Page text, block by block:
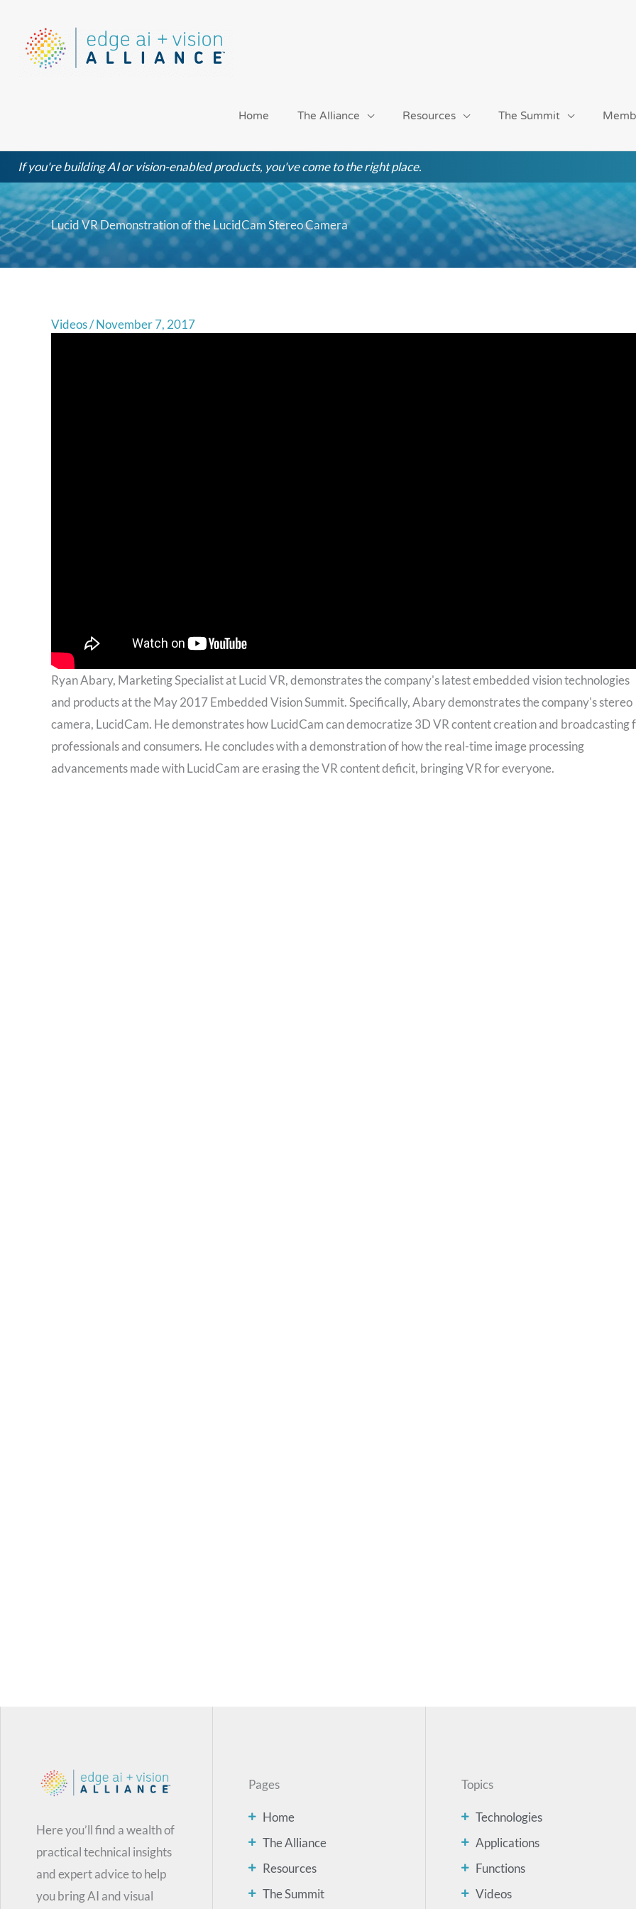
content
Home The Alliance Resources The Summit
If you're building AI or vision-enabled products, you've come to the right place.
Lucid VR Demonstration of the LucidCam Stereo Camera
Videos/November 7, 2017
Ryan Abary, Marketing Specialist at Lucid VR, demonstrates the company's latest embedded vision technologies
and products at the May 2017 Embedded Vision Summit. Specifically, Abary demonstrates the company's stereo
camera, LucidCam. He demonstrates how LucidCam can democratize 3D VR content creation and broadcasting
professionals and consumers. He concludes with a demonstration of how the real-time image processing
advancements made with LucidCam are erasing the VR content deficit, bringing VR for everyone.
Here you’ll find a wealth of
practical technical insights
and expert advice to help
you bring AI and visual
Pages
Home
The Alliance
Resources
The Summit
Topics
Technologies
Applications
Functions
Videos